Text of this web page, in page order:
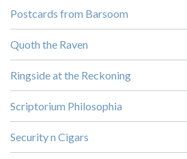
Postcards from Barsoom
Quoth the Raven
Ringside at the Reckoning
Scriptorium Philosophia
Security n Cigars